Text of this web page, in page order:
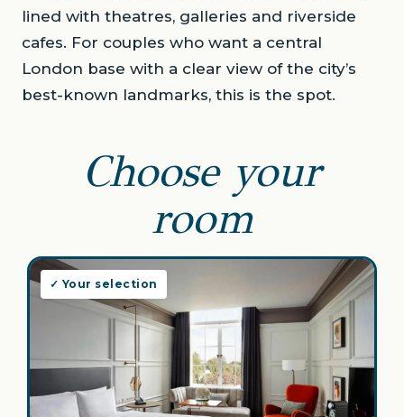
lined with theatres, galleries and riverside
cafes. For couples who want a central
London base with a clear view of the city’s
best-known landmarks, this is the spot.
Choose your
room
✓ Your selection